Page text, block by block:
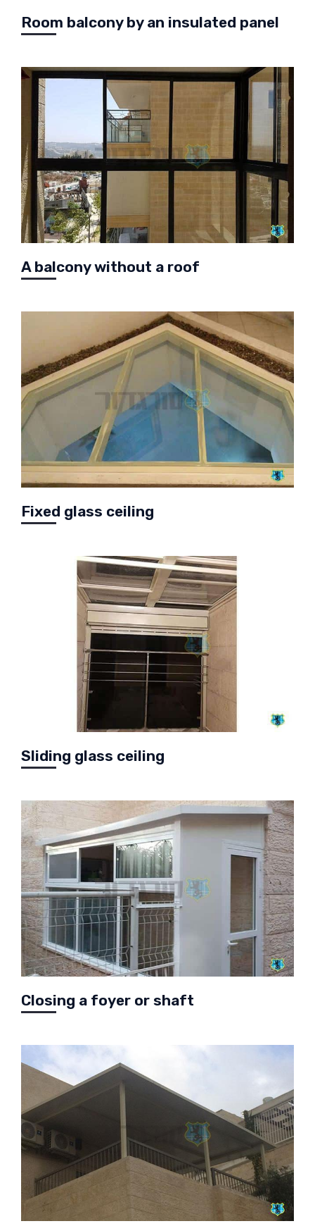
Room balcony by an insulated panel
A balcony without a roof
Fixed glass ceiling
Sliding glass ceiling
Closing a foyer or shaft